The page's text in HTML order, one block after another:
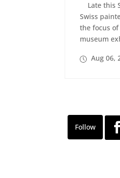
Late this
Swiss
the focus
museum
Aug 06,